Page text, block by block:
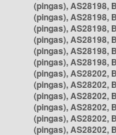
(pingas), AS28198,
(pingas), AS28198,
(pingas), AS28198,
(pingas), AS28198,
(pingas), AS28198,
(pingas), AS28198,
(pingas), AS28202,
(pingas), AS28202,
(pingas), AS28202,
(pingas), AS28202,
(pingas), AS28202,
(pingas), AS28202,